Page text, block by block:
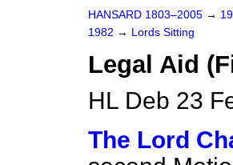
HANSARD 1803–2005 →
1982 → Lords Sitting
Legal Aid
HL Deb 23
The Lord